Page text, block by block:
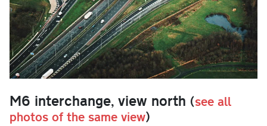
M6 interchange, view north (see all
photos of the same view)